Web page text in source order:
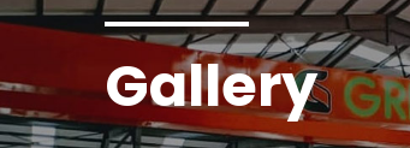
Gallery